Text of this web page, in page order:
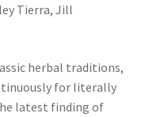
Tierra, Jill
herbal traditions,
for literally
latest finding of